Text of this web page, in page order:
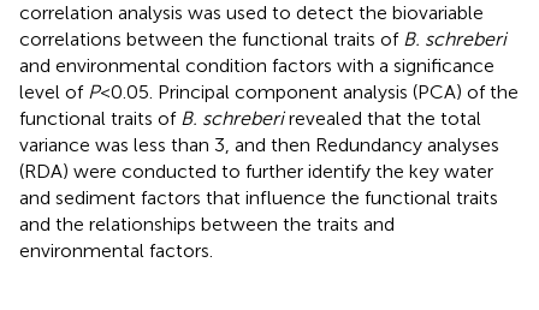
correlation analysis was used to detect the biovariable
correlations between the functional traits of B. schreberi
and environmental condition factors with a significance
level of P<0.05. Principal component analysis (PCA) of the
functional traits of B. schreberirevealed that the total
variance was less than 3, and then Redundancy analyses
(RDA) were conducted to further identify the key water
and sediment factors that influence the functional traits
and the relationships between the traits and
environmental factors.